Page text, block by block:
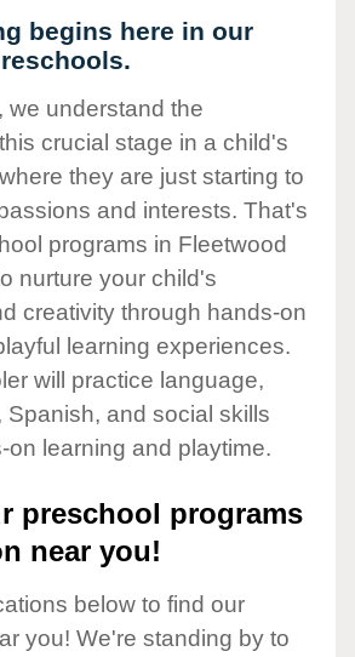
begins here in our
we understand the
crucial stage in a child's
they are just starting to
and interests. That's
programs in Fleetwood
nurture your child's
creativity through hands-on
learning experiences.
will practice language,
Spanish, and social skills
on learning and playtime.
preschool programs
near you!
below to find our
you! We're standing by to